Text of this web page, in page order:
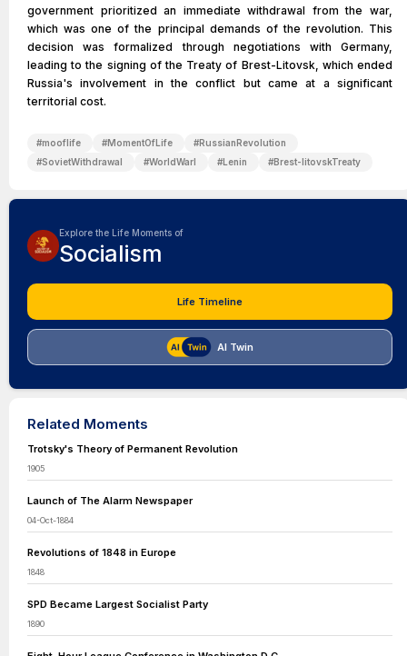
government prioritized an immediate withdrawal from the war,
which was one of the principal demands of the revolution. This
decision was formalized through negotiations with Germany,
leading to the signing of the Treaty of Brest-Litovsk, which ended
Russia's involvement in the conflict but came at a significant
territorial cost.
#mooflife #MomentOfLife #RussianRevolution
#SovietWithdrawal #WorldWarI #Lenin #Brest-litovskTreaty
Explore the Life Moments of
Socialism
Life Timeline
AI Twin
Related Moments
Trotsky's Theory of Permanent Revolution
1905
Launch of The Alarm Newspaper
04-Oct-1884
Revolutions of 1848 in Europe
1848
SPD Became Largest Socialist Party
1890